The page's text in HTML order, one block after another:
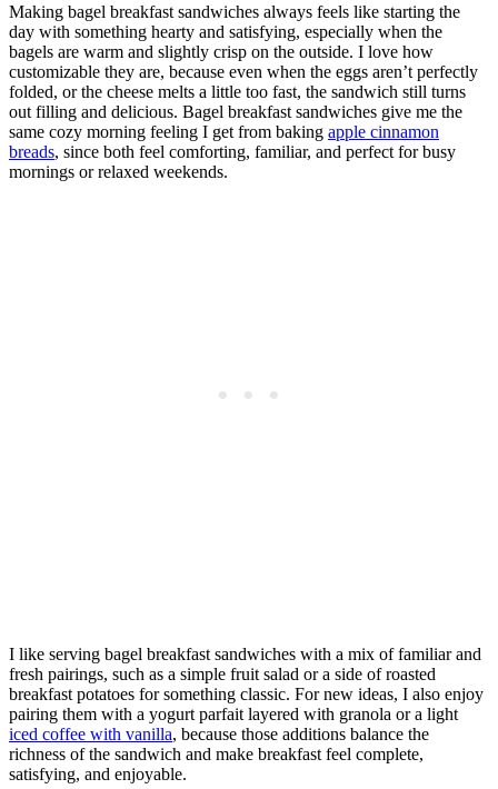
Making bagel breakfast sandwiches always feels like starting the
day with something hearty and satisfying, especially when the
bagels are warm and slightly crisp on the outside. I love how
customizable they are, because even when the eggs aren’t perfectly
folded, or the cheese melts a little too fast, the sandwich still turns
out filling and delicious. Bagel breakfast sandwiches give me the
same cozy morning feeling I get from baking apple cinnamon
breads, since both feel comforting, familiar, and perfect for busy
mornings or relaxed weekends.
I like serving bagel breakfast sandwiches with a mix of familiar and
fresh pairings, such as a simple fruit salad or a side of roasted
breakfast potatoes for something classic. For new ideas, I also enjoy
pairing them with a yogurt parfait layered with granola or a light
iced coffee with vanilla, because those additions balance the
richness of the sandwich and make breakfast feel complete,
satisfying, and enjoyable.